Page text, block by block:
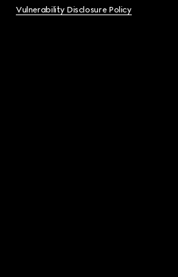
Vulnerability Disclosure Policy